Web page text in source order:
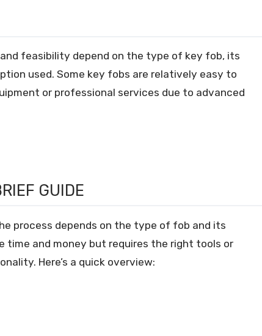
feasibility depend on the type of key fob, its
used. Some key fobs are relatively easy to
or professional services due to advanced
GUIDE
process depends on the type of fob and its
time and money but requires the right tools or
Here’s a quick overview: